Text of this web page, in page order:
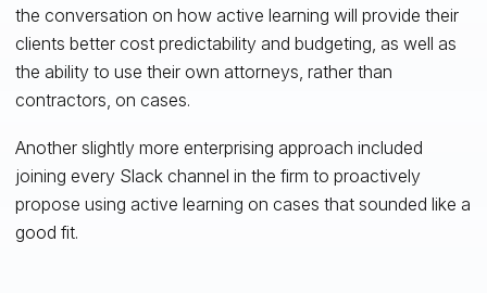
the conversation on how active learning will provide their
clients better cost predictability and budgeting, as well as
the ability to use their own attorneys, rather than
contractors, on cases.
Another slightly more enterprising approach included
joining every Slack channel in the firm to proactively
propose using active learning on cases that sounded like a
good fit.